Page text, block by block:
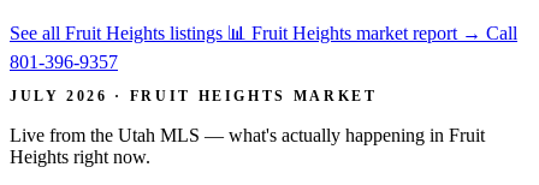
See all Fruit Heights listings 📊 Fruit Heights market report → Call
801-396-9357
JULY 2026 · FRUIT HEIGHTS MARKET
Live from the Utah MLS — what's actually happening in Fruit
Heights right now.